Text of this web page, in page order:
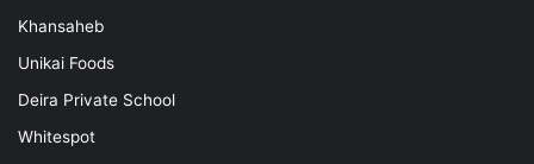
Khansaheb
Unikai Foods
Deira Private School
Whitespot